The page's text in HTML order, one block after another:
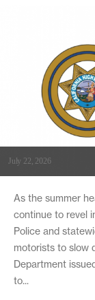
July 22, 2026
As the summer
continue to revel
Police and
motorists to slow
Department
to...